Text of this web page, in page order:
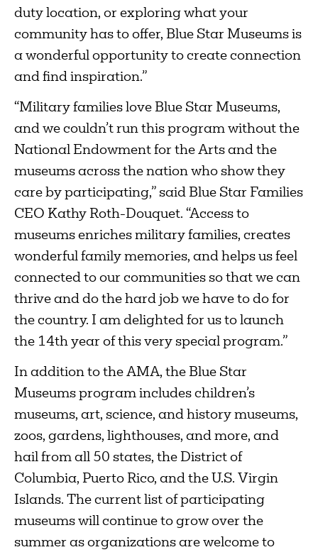
duty location, or exploring what your
community has to offer, Blue Star Museums is
a wonderful opportunity to create connection
and find inspiration.”
“Military families love Blue Star Museums,
and we couldn’t run this program without the
National Endowment for the Arts and the
museums across the nation who show they
care by participating,” said Blue Star Families
CEO Kathy Roth-Douquet. “Access to
museums enriches military families, creates
wonderful family memories, and helps us feel
connected to our communities so that we can
thrive and do the hard job we have to do for
the country. I am delighted for us to launch
the 14th year of this very special program.”
In addition to the AMA, the Blue Star
Museums program includes children’s
museums, art, science, and history museums,
zoos, gardens, lighthouses, and more, and
hail from all 50 states, the District of
Columbia, Puerto Rico, and the U.S. Virgin
Islands. The current list of participating
museums will continue to grow over the
summer as organizations are welcome to